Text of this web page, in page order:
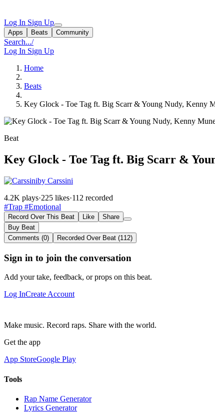
Log In Sign Up
Apps Beats Community
Search.../
Log In Sign Up
Home
Beats
Key Glock - Toe Tag ft. Big Scarr & Young Nudy, Kenny
Beat
Key Glock - Toe Tag ft. Big Scarr &
by Carssini
4.2K plays·225 likes·112 recorded
#Trap #Emotional
Record Over This Beat Like
Share
Buy Beat
Comments (0)
Recorded Over Beat (112)
Sign in to join the conversation
Add your take, feedback, or props on this beat.
Log InCreate Account
Make music. Record raps. Share with the world.
Get the app
App StoreGoogle Play
Tools
Rap Name Generator
Lyrics Generator